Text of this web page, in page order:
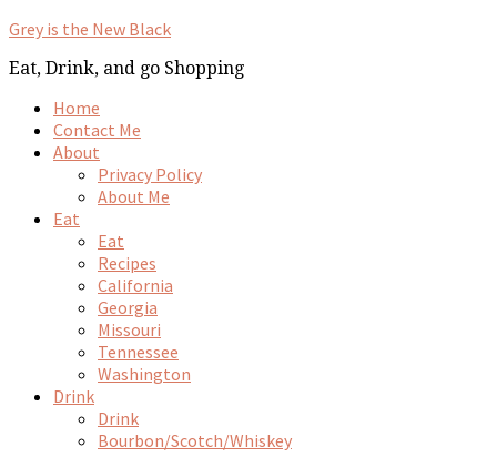
Grey is the New Black
Eat, Drink, and go Shopping
Home
Contact Me
About
Privacy Policy
About Me
Eat
Eat
Recipes
California
Georgia
Missouri
Tennessee
Washington
Drink
Drink
Bourbon/Scotch/Whiskey